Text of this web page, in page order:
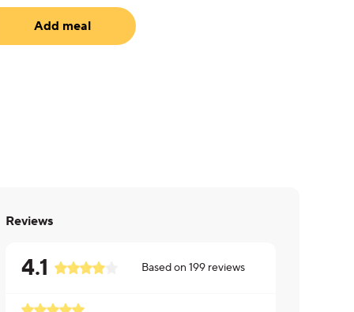
Add meal
Reviews
4.1 Based on 199 reviews